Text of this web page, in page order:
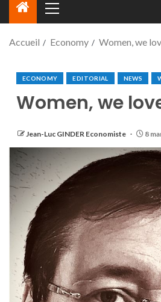
Accueil Economy Women, we
ECONOMY EDITORIAL NEWS
Women, we
Jean-Luc GINDER Economiste 8